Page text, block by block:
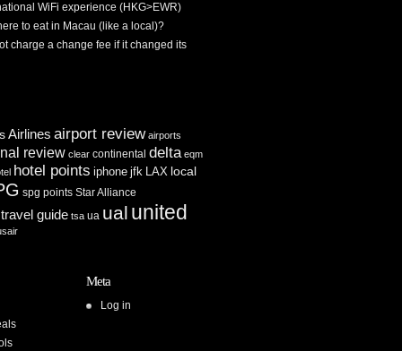
WiFi experience (HKG>EWR)
to eat in Macau (like a local)?
charge a change fee if it changed its
Airlines airport review airports
review clear continental delta eqm
hotel points iphone jfk LAX local
spg points Star Alliance
travel guide tsa ua ual united
Meta
Log in